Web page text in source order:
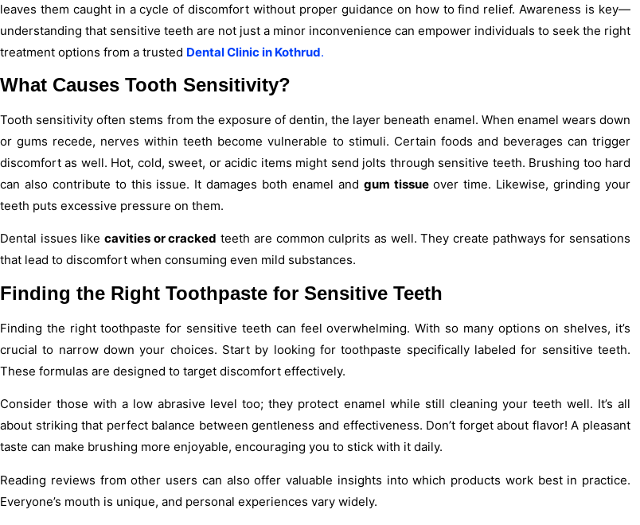
leaves them caught in a cycle of discomfort without proper guidance on how to find relief. Awareness is key—
understanding that sensitive teeth are not just a minor inconvenience can empower individuals to seek the right
treatment options from a trusted Dental Clinic in Kothrud.
What Causes Tooth Sensitivity?
Tooth sensitivity often stems from the exposure of dentin, the layer beneath enamel. When enamel wears down
or gums recede, nerves within teeth become vulnerable to stimuli. Certain foods and beverages can trigger
discomfort as well. Hot, cold, sweet, or acidic items might send jolts through sensitive teeth. Brushing too hard
can also contribute to this issue. It damages both enamel and gum tissueover time. Likewise, grinding your
teeth puts excessive pressure on them.
Dental issues likecavities or cracked teeth are common culprits as well. They create pathways for sensations
that lead to discomfort when consuming even mild substances.
Finding the Right Toothpaste for Sensitive Teeth
Finding the right toothpaste for sensitive teeth can feel overwhelming. With so many options on shelves, it’s
crucial to narrow down your choices. Start by looking for toothpaste specifically labeled for sensitive teeth.
These formulas are designed to target discomfort effectively.
Consider those with a low abrasive level too; they protect enamel while still cleaning your teeth well. It’s all
about striking that perfect balance between gentleness and effectiveness. Don’t forget about flavor! A pleasant
taste can make brushing more enjoyable, encouraging you to stick with it daily.
Reading reviews from other users can also offer valuable insights into which products work best in practice.
Everyone’s mouth is unique, and personal experiences vary widely.